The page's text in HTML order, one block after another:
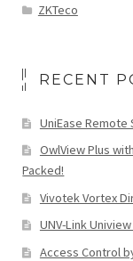
ZKTeco
RECENT
UniEase
OwlView Plus
Packed!
Vivotek Vortex
UNV-Link
Access Control